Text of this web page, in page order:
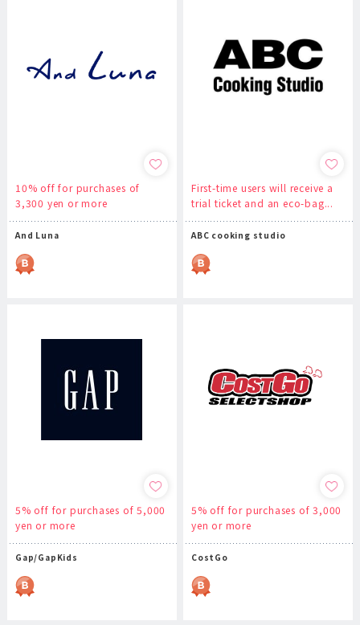
10% off for purchases of
3,300 yen or more
And Luna
First-time users will receive a
trial ticket and an eco-bag...
ABC cooking studio
5% off for purchases of 5,000
yen or more
Gap/GapKids
5% off for purchases of 3,000
yen or more
CostGo